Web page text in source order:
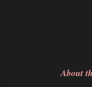
About